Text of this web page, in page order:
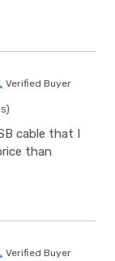
Verified Buyer
cable that I
than
Verified Buyer